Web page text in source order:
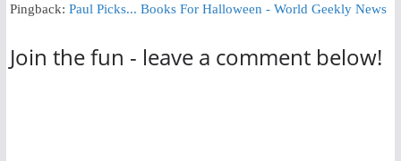
Pingback: Paul Picks... Books For Halloween - World Geekly News
Join the fun - leave a comment below!